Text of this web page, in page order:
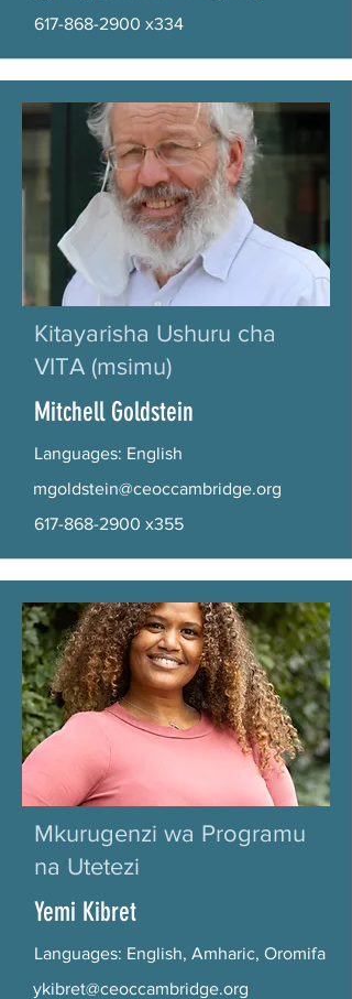
617-868-2900 x334
Kitayarisha Ushuru cha
VITA (msimu)
Mitchell Goldstein
Languages: English
mgoldstein@ceoccambridge.org
617-868-2900 x355
Mkurugenzi wa Programu
na Utetezi
Yemi Kibret
Languages: English, Amharic, Oromifa
ykibret@ceoccambridge.org